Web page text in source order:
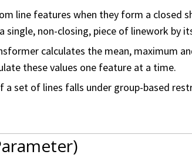
line features when they form a closed
single, non-closing, piece of linework by
calculates the mean, maximum
these values one feature at a time.
set of lines falls under group-based